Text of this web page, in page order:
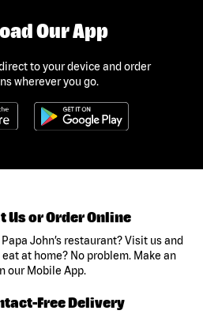
Our App
to your device and order
wherever you go.
Us or Order Online
John’s restaurant? Visit us and
at home? No problem. Make an
our Mobile App.
Free Delivery